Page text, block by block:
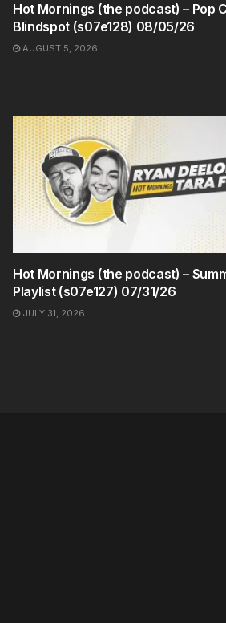
Hot Mornings (the podcast) – Pop
Blindspot (s07e128) 08/05/26
AUGUST 5, 2026
Hot Mornings (the podcast) –
Playlist (s07e127) 07/31/26
JULY 31, 2026